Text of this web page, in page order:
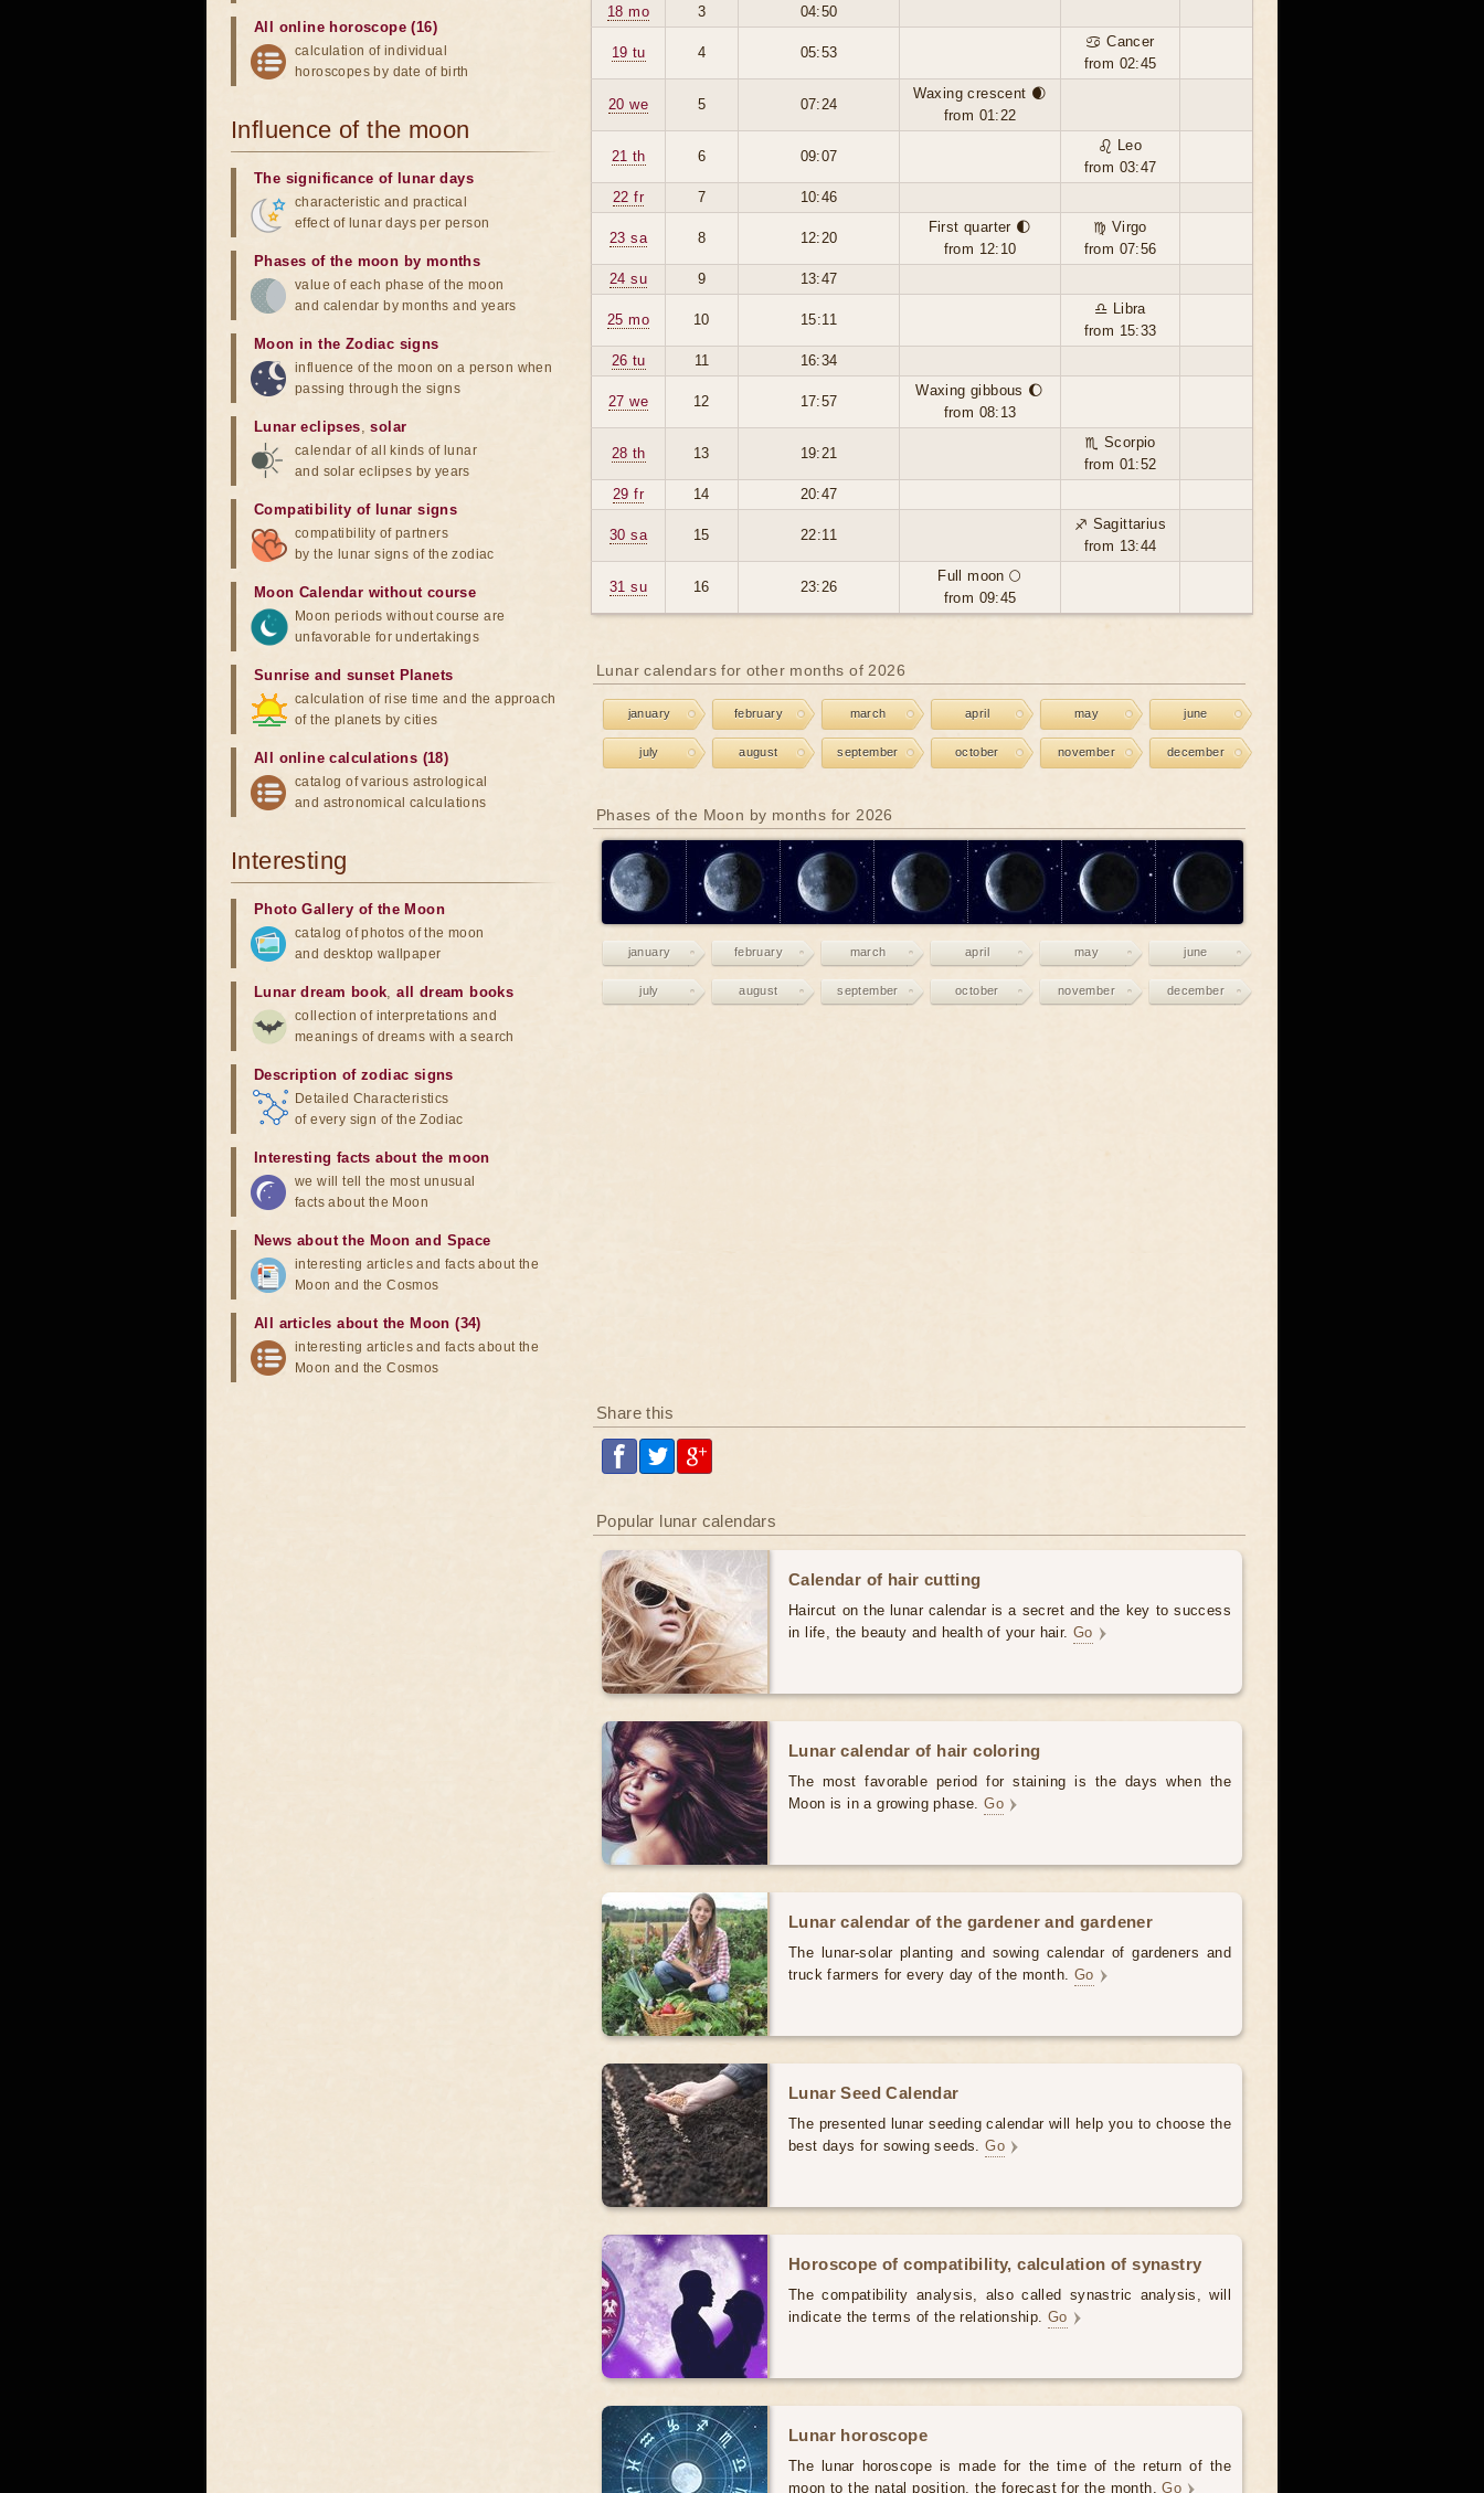
18 mo
3 04:50
19 tu 4 05:53
♋ Cancer
from 02:45
20 we 5 07:24
Waxing crescent 🌒
from 01:22
21 th 6 09:07
♌ Leo
from 03:47
22 fr
7 10:46
23 sa 8 12:20
First quarter 🌓
from 12:10
♍ Virgo
from 07:56
24 su
9 13:47
25 mo 10 15:11
♎ Libra
from 15:33
26 tu
11 16:34
27 we 12 17:57
Waxing gibbous 🌔
from 08:13
28 th 13 19:21
♏ Scorpio
from 01:52
29 fr
14 20:47
30 sa 15 22:11
♐ Sagittarius
from 13:44
31 su 16 23:26
Full moon 🌕
from 09:45
Lunar calendars for other months of 2026
january february march april may june
july august september october november december
Phases of the Moon by months for 2026
january february march april may june
july august september october november december
Share this
Popular lunar calendars
Calendar of hair cutting
Haircut on the lunar calendar is a secret and the key to success
in life, the beauty and health of your hair. Go
Lunar calendar of hair coloring
The most favorable period for staining is the days when the
Moon is in a growing phase.Go
Lunar calendar of the gardener and gardener
The lunar-solar planting and sowing calendar of gardeners and
truck farmers for every day of the month. Go
Lunar Seed Calendar
The presented lunar seeding calendar will help you to choose the
best days for sowing seeds.Go
Horoscope of compatibility, calculation of synastry
The compatibility analysis, also called synastric analysis, will
indicate the terms of the relationship. Go
Lunar horoscope
The lunar horoscope is made for the time of the return of the
moon to the natal position, the forecast for the month.Go
All online horoscope (16)
calculation of individual
horoscopes by date of birth
Influence of the moon
The significance of lunar days
characteristic and practical
effect of lunar days per person
Phases of the moon by months
value of each phase of the moon
and calendar by months and years
Moon in the Zodiac signs
influence of the moon on a person when
passing through the signs
Lunar eclipses,solar
calendar of all kinds of lunar
and solar eclipses by years
Compatibility of lunar signs
compatibility of partners
by the lunar signs of the zodiac
Moon Calendar without course
Moon periods without course are
unfavorable for undertakings
Sunrise and sunset Planets
calculation of rise time and the approach
of the planets by cities
All online calculations (18)
catalog of various astrological
and astronomical calculations
Interesting
Photo Gallery of the Moon
catalog of photos of the moon
and desktop wallpaper
Lunar dream book,all dream books
collection of interpretations and
meanings of dreams with a search
Description of zodiac signs
Detailed Characteristics
of every sign of the Zodiac
Interesting facts about the moon
we will tell the most unusual
facts about the Moon
News about the Moon and Space
interesting articles and facts about the
Moon and the Cosmos
All articles about the Moon (34)
interesting articles and facts about the
Moon and the Cosmos